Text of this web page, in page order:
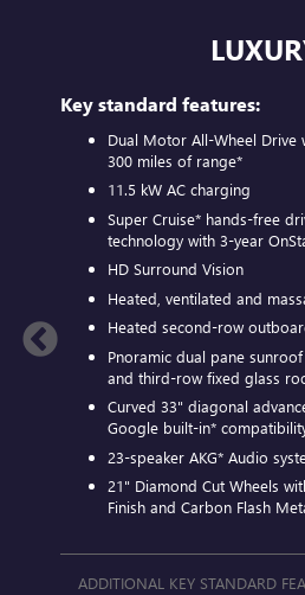
Key standard features:
Dual Motor All-Wheel Drive
300 miles of range*
11.5 kW AC charging
Super Cruise* hands-free
technology with 3-year
HD Surround Vision
Heated, ventilated and
Heated second-row
Pnoramic dual pane
and third-row fixed glass
Curved 33" diagonal
Google built-in*
23-speaker AKG* Audio
21" Diamond Cut Wheels
Finish and Carbon Flash
ADDITIONAL KEY STANDARD